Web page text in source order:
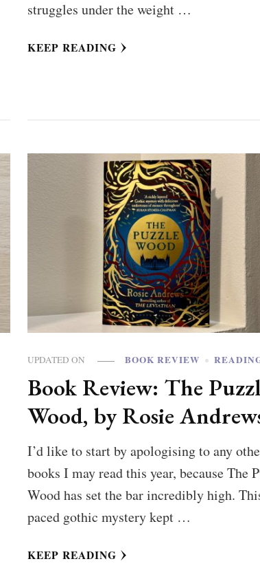
struggles under the weight …
KEEP READING
UPDATED ON BOOK REVIEW
Book Review: The
Wood, by Rosie
I’d like to start by apologising to any
books I may read this year, because The
Wood has set the bar incredibly high.
paced gothic mystery kept …
KEEP READING